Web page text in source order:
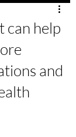
can help
and